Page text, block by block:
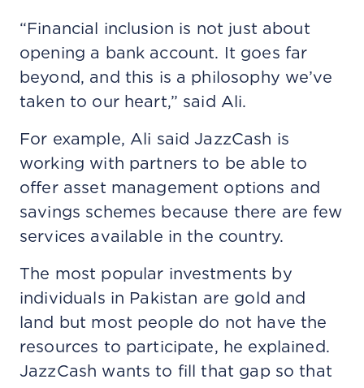
“Financial inclusion is not just about
opening a bank account. It goes far
beyond, and this is a philosophy we’ve
taken to our heart,” said Ali.
For example, Ali said JazzCash is
working with partners to be able to
offer asset management options and
savings schemes because there are few
services available in the country.
The most popular investments by
individuals in Pakistan are gold and
land but most people do not have the
resources to participate, he explained.
JazzCash wants to fill that gap so that